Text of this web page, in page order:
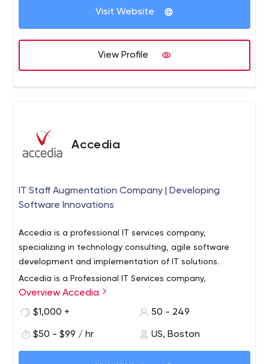
Visit Website
View Profile
Accedia
IT Staff Augmentation Company | Developing
Software Innovations
Accedia is а professional IT services company,
specializing in technology consulting, agile software
development and implementation of IT solutions.
Accedia is a Professional IT Services company,
specializing in technology consulting, software
development outsourcing, as well as development of
enterprises. With offices in Sofia, Bulgaria, Boston, MA
and Palo Alto, CA, Accedia is one of the fastest growing
The company’s core areas of expertise include Digital
Transformation, Custom Application Development, Big
Overview Accedia
$1,000 +
50 - 249
$50 - $99 / hr US, Boston